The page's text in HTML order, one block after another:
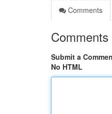
Comments
Comments
Submit a
No HTML